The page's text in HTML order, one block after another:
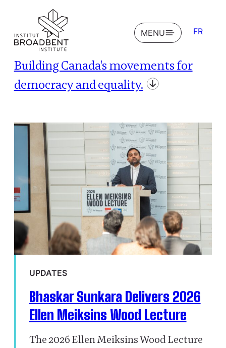
OPEN
MENU FR
Building Canada's movements for
democracy and equality.
UPDATES
Bhaskar Sunkara Delivers 2026
Ellen Meiksins Wood Lecture
The 2026 Ellen Meiksins Wood Lecture